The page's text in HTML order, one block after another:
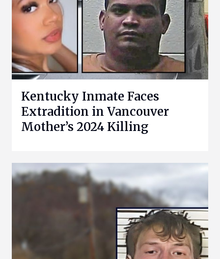
Kentucky Inmate Faces
Extradition in Vancouver
Mother’s 2024 Killing